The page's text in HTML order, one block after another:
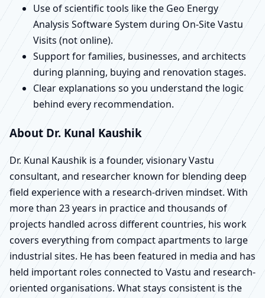
Use of scientific tools like the Geo Energy
Analysis Software System during On-Site Vastu
Visits (not online).
Support for families, businesses, and architects
during planning, buying and renovation stages.
Clear explanations so you understand the logic
behind every recommendation.
About Dr. Kunal Kaushik
Dr. Kunal Kaushik is a founder, visionary Vastu
consultant, and researcher known for blending deep
field experience with a research-driven mindset. With
more than 23 years in practice and thousands of
projects handled across different countries, his work
covers everything from compact apartments to large
industrial sites. He has been featured in media and has
held important roles connected to Vastu and research-
oriented organisations. What stays consistent is the